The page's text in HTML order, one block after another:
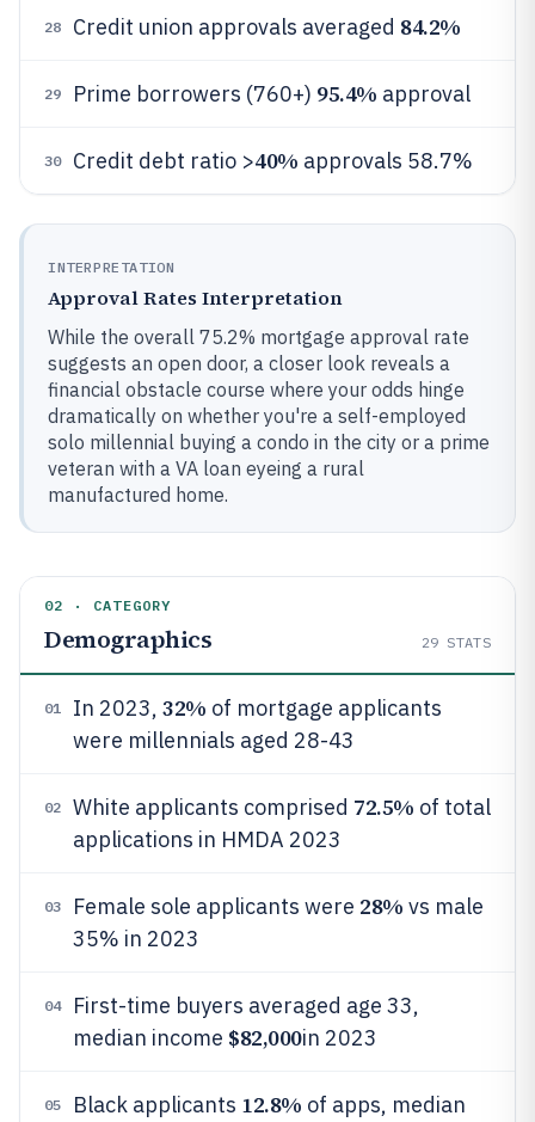
28 Credit union approvals averaged 84.2%
29 Prime borrowers (760+) 95.4% approval
30 Credit debt ratio >40% approvals 58.7%
INTERPRETATION
Approval Rates Interpretation
While the overall 75.2% mortgage approval rate
suggests an open door, a closer look reveals a
financial obstacle course where your odds hinge
dramatically on whether you're a self-employed
solo millennial buying a condo in the city or a prime
veteran with a VA loan eyeing a rural
manufactured home.
02 · CATEGORY
Demographics 29 STATS
01 In 2023, 32% of mortgage applicants
were millennials aged 28-43
02 White applicants comprised 72.5% of total
applications in HMDA 2023
03 Female sole applicants were 28% vs male
35% in 2023
04
First-time buyers averaged age 33,
median income $82,000in 2023
05 Black applicants 12.8% of apps, median